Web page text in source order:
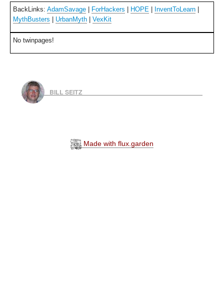
BackLinks: AdamSavage ForHackers HOPE InventToLearn
MythBusters
UrbanMyth VexKit
No twinpages!
BILL SEITZ
Made with flux.garden